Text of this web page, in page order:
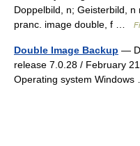
Doppelbild, n; Geisterbild, n
pranc. image double, f …
Double Image Backup —
release 7.0.28 / February
Operating system